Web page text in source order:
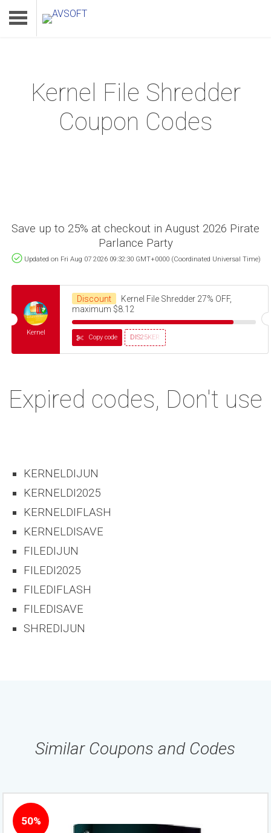
Home
Product
Kernel File Shredder
Coupon Codes
Save up to 25% at checkout in August 2026 Pirate
Parlance Party
Updated on Fri Aug 07 2026 09:32:30 GMT+0000 (Coordinated Universal Time)
Kernel
Discount
Kernel File Shredder 27% OFF,
maximum $8.12
DIS25KER
Copy code
Expired codes, Don't use
KERNELDIJUN
KERNELDI2025
KERNELDIFLASH
KERNELDISAVE
FILEDIJUN
FILEDI2025
FILEDIFLASH
FILEDISAVE
SHREDIJUN
Similar Coupons and Codes
50%